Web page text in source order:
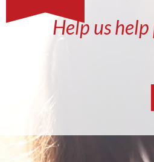
Help us